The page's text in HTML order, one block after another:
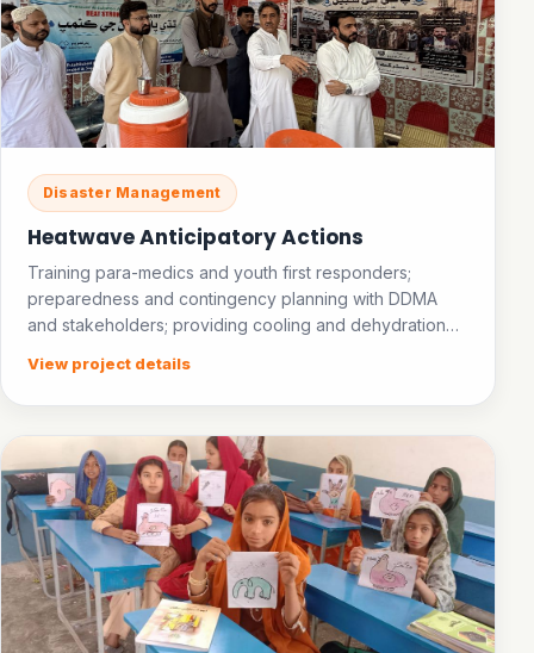
Disaster Management
Heatwave Anticipatory Actions
Training para-medics and youth first responders;
preparedness and contingency planning with DDMA
and stakeholders; providing cooling and dehydration
View project details